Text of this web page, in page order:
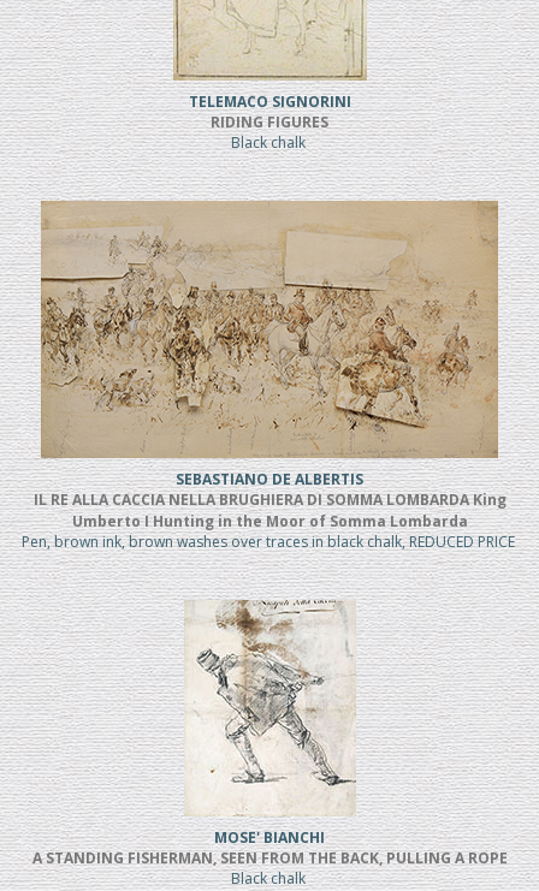
TELEMACO SIGNORINI
RIDING FIGURES
Black chalk
SEBASTIANO DE ALBERTIS
IL RE ALLA CACCIA NELLA BRUGHIERA DI SOMMA LOMBARDA King
Umberto I Hunting in the Moor of Somma Lombarda
Pen, brown ink, brown washes over traces in black chalk, REDUCED PRICE
MOSE' BIANCHI
A STANDING FISHERMAN, SEEN FROM THE BACK, PULLING A ROPE
Black chalk